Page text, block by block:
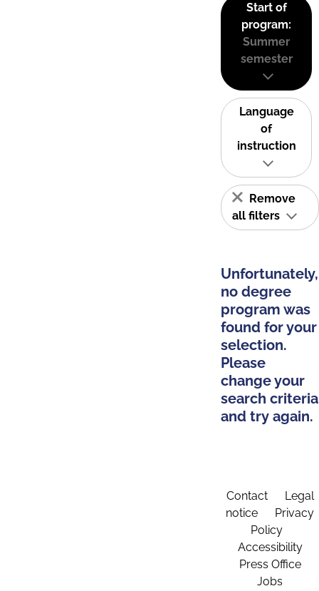
Start of
program:
Summer
semester
Language
of
instruction
Remove
all filters
Unfortunately,
no degree
program was
found for your
selection.
Please
change your
search criteria
and try again.
Contact
Legal
notice
Privacy
Policy
Accessibility
Press Office
Jobs